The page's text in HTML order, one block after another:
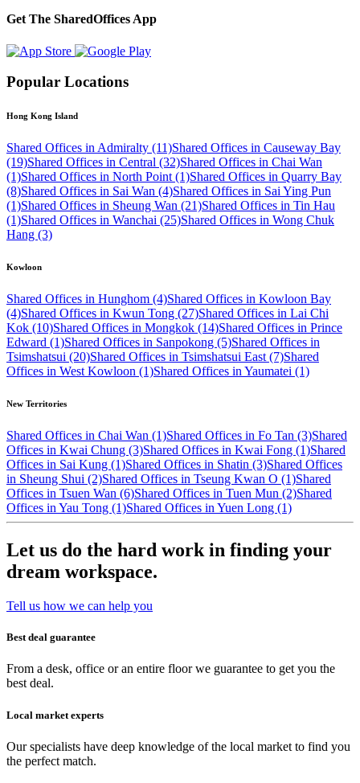
Get The SharedOffices App
Popular Locations
Hong Kong Island
Shared Offices in Admiralty (11)Shared Offices in Causeway Bay
(19)Shared Offices in Central (32)Shared Offices in Chai Wan
(1)Shared Offices in North Point (1)Shared Offices in Quarry Bay
(8)Shared Offices in Sai Wan (4)Shared Offices in Sai Ying Pun
(1)Shared Offices in Sheung Wan (21)Shared Offices in Tin Hau
(1)Shared Offices in Wanchai (25)Shared Offices in Wong Chuk
Hang (3)
Kowloon
Shared Offices in Hunghom (4)Shared Offices in Kowloon Bay
(4)Shared Offices in Kwun Tong (27)Shared Offices in Lai Chi
Kok (10)Shared Offices in Mongkok (14)Shared Offices in Prince
Edward (1)Shared Offices in Sanpokong (5)Shared Offices in
Tsimshatsui (20)Shared Offices in Tsimshatsui East (7)Shared
Offices in West Kowloon (1)Shared Offices in Yaumatei (1)
New Territories
Shared Offices in Chai Wan (1)Shared Offices in Fo Tan (3)Shared
Offices in Kwai Chung (3)Shared Offices in Kwai Fong (1)Shared
Offices in Sai Kung (1)Shared Offices in Shatin (3)Shared Offices
in Sheung Shui (2)Shared Offices in Tseung Kwan O (1)Shared
Offices in Tsuen Wan (6)Shared Offices in Tuen Mun (2)Shared
Offices in Yau Tong (1)Shared Offices in Yuen Long (1)
Let us do the hard work in finding your
dream workspace.
Tell us how we can help you
Best deal guarantee
From a desk, office or an entire floor we guarantee to get you the
best deal.
Local market experts
Our specialists have deep knowledge of the local market to find you
the perfect match.